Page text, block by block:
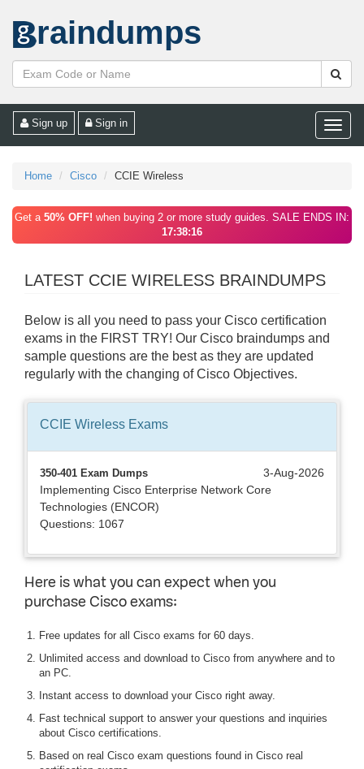
raindumps
Toggle
Sign up Sign in
Home Cisco CCIE Wireless
Get a 50% OFF! when buying 2 or more study guides. SALE ENDS IN:
17:38:16
LATEST CCIE WIRELESS BRAINDUMPS
Below is all you need to pass your Cisco certification
exams in the FIRST TRY! Our Cisco braindumps and
sample questions are the best as they are updated
regularly with the changing of Cisco Objectives.
CCIE Wireless Exams
350-401 Exam Dumps
3-Aug-2026
Implementing Cisco Enterprise Network Core
Technologies (ENCOR)
Questions: 1067
Here is what you can expect when you
purchase Cisco exams:
Free updates for all Cisco exams for 60 days.
Unlimited access and download to Cisco from anywhere and to
an PC.
Instant access to download your Cisco right away.
Fast technical support to answer your questions and inquiries
about Cisco certifications.
Based on real Cisco exam questions found in Cisco real